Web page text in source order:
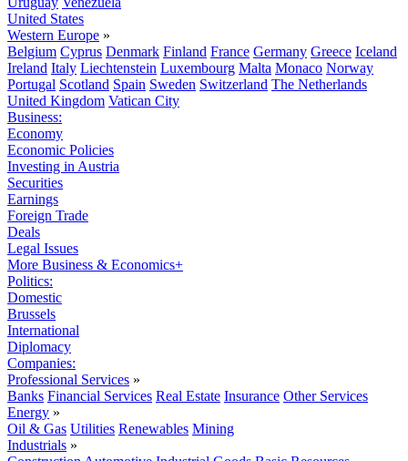
United States
Western Europe »
Belgium Cyprus Denmark Finland France Germany Greece Iceland
Ireland Italy Liechtenstein Luxembourg Malta Monaco Norway
Portugal Scotland Spain Sweden Switzerland The Netherlands
United Kingdom Vatican City
Business:
Economy
Economic Policies
Investing in Austria
Securities
Earnings
Foreign Trade
Deals
Legal Issues
More Business & Economics+
Politics:
Domestic
Brussels
International
Diplomacy
Companies:
Professional Services »
Banks Financial Services Real Estate Insurance Other Services
Energy »
Oil & Gas Utilities Renewables Mining
Industrials »